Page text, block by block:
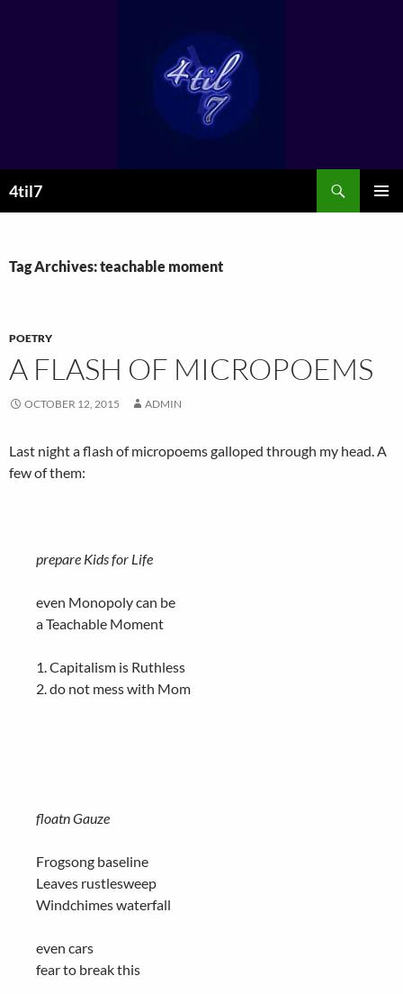
4til7
Tag Archives: teachable moment
POETRY
A FLASH OF MICROPOEMS
OCTOBER 12, 2015 ADMIN
Last night a flash of micropoems galloped through my head. A
few of them:
prepare Kids for Life
even Monopoly can be
a Teachable Moment
1. Capitalism is Ruthless
2. do not mess with Mom
floatn Gauze
Frogsong baseline
Leaves rustlesweep
Windchimes waterfall
even cars
fear to break this